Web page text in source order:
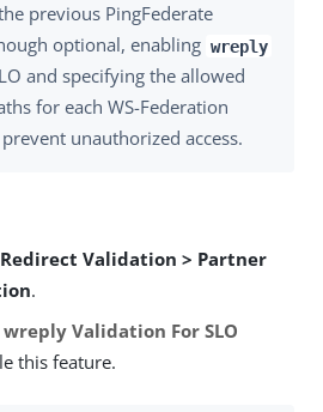
previous PingFederate
optional, enabling wreply
and specifying the allowed
for each WS-Federation
unauthorized access.
Validation > Partner
.
wreply Validation For SLO
this feature.